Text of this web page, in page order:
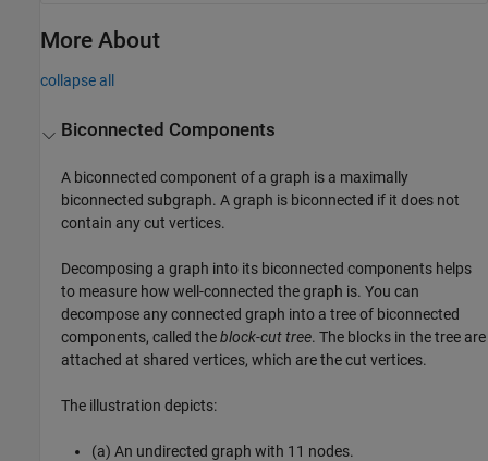
More About
collapse all
Biconnected Components
A biconnected component of a graph is a maximally
biconnected subgraph. A graph is biconnected if it does not
contain any cut vertices.
Decomposing a graph into its biconnected components helps
to measure how well-connected the graph is. You can
decompose any connected graph into a tree of biconnected
components, called theblock-cut tree. The blocks in the tree are
attached at shared vertices, which are the cut vertices.
The illustration depicts:
(a) An undirected graph with 11 nodes.